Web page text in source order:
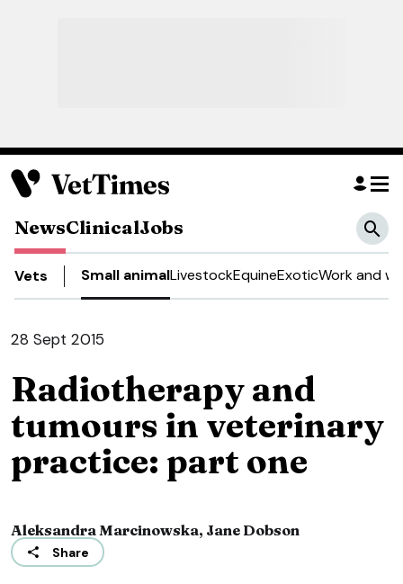
NewsClinicalJobs
Vets Small animalLivestockEquineExoticWork and
28 Sept 2015
Radiotherapy and
tumours in veterinary
practice: part one
Aleksandra Marcinowska, Jane Dobson
Share